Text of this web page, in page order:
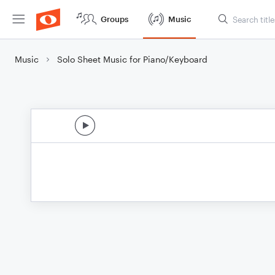
Groups Music
Music Solo Sheet Music for Piano/Keyboard